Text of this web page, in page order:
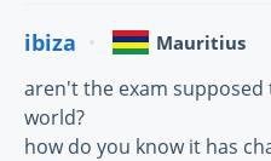
ibiza Mauritius
aren't the exam
world?
how do you know it has